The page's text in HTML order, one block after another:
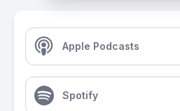
Apple Podcasts
Spotify